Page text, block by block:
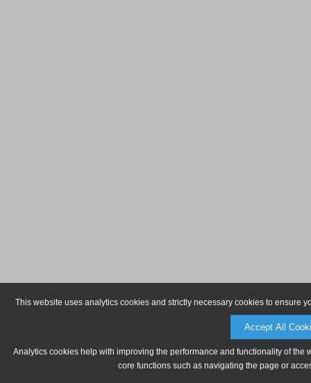
This website uses analytics cookies and strictly necessary cookies to ensure
Accept All
Analytics cookies help with improving the performance and functionality of
core functions such as navigating the page or